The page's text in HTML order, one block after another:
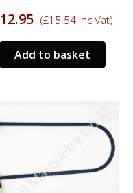
12.95 (£15.54Inc Vat)
Add to basket